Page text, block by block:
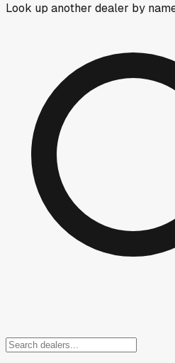
Look up another dealer by